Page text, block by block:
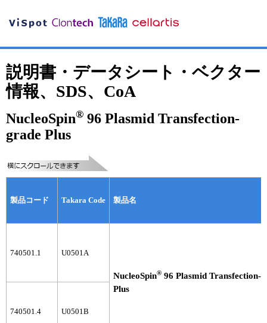
説明書・データシート・ベクター
情報、SDS、CoA
NucleoSpin® 96 Plasmid Transfection-
grade Plus
製品コード Takara Code 製品名
740501.1 U0501A
NucleoSpin® 96 Plasmid Transfection-
Plus
740501.4 U0501B